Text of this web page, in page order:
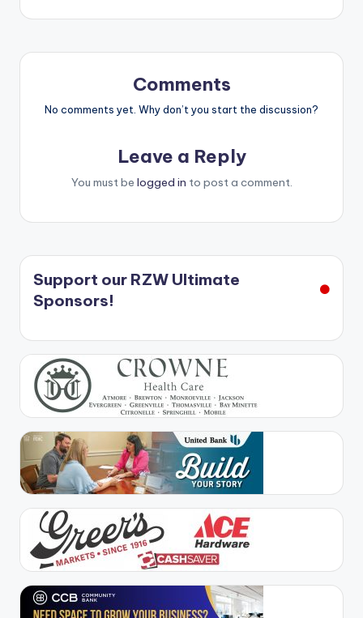
Comments
No comments yet. Why don’t you start the discussion?
Leave a Reply
You must be logged in to post a comment.
Support our RZW Ultimate
Sponsors!